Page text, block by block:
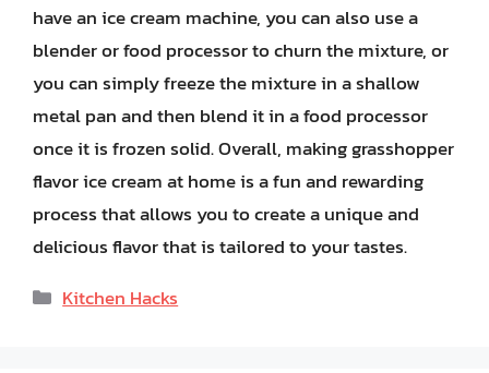
have an ice cream machine, you can also use a
blender or food processor to churn the mixture, or
you can simply freeze the mixture in a shallow
metal pan and then blend it in a food processor
once it is frozen solid. Overall, making grasshopper
flavor ice cream at home is a fun and rewarding
process that allows you to create a unique and
delicious flavor that is tailored to your tastes.
Categories
Kitchen Hacks